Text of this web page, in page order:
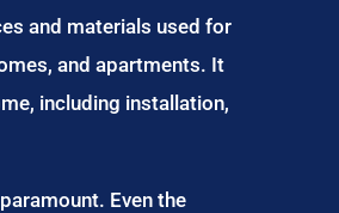
and materials used for
and apartments. It
including installation,
Even the